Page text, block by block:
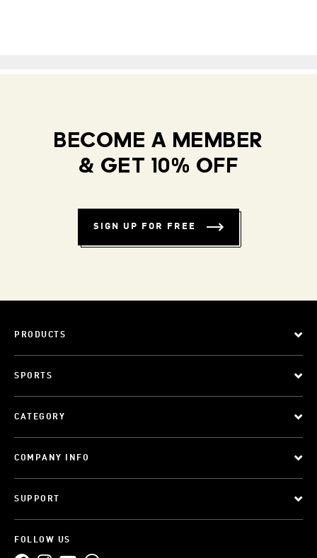
BECOME A MEMBER
& GET 10% OFF
SIGN UP FOR FREE
PRODUCTS
SPORTS
CATEGORY
COMPANY INFO
SUPPORT
FOLLOW US